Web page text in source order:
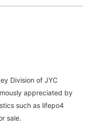
Division of JYC
appreciated by
such as lifepo4
sale.